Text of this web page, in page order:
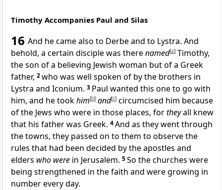
Timothy Accompanies Paul and Silas
16 And he came also to Derbe and to Lystra. And
behold, a certain disciple was therenamed[a] Timothy,
the son of a believing Jewish woman but of a Greek
father, 2who was well spoken of by the brothers in
Lystra and Iconium. 3 Paul wanted this one to go with
him, and he tookhim[b] and[c] circumcised him because
of the Jews who were in those places, fortheyall knew
that his father was Greek. 4And as they went through
the towns, they passed on to them to observe the
rules that had been decided by the apostles and
elders who were in Jerusalem. 5So the churches were
being strengthened in the faith and were growing in
number every day.